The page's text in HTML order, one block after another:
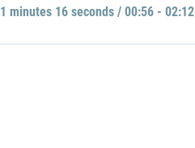
1 minutes 16 seconds / 00:56 - 02:12